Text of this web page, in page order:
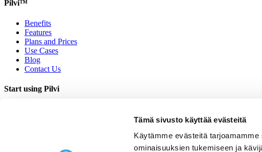
Tämä sivusto käyttää evästeitä
Käytämme evästeitä
ominaisuuksien tukemiseen ja
Pilvi™
Benefits
Features
Plans and Prices
Use Cases
Blog
Contact Us
Start using Pilvi